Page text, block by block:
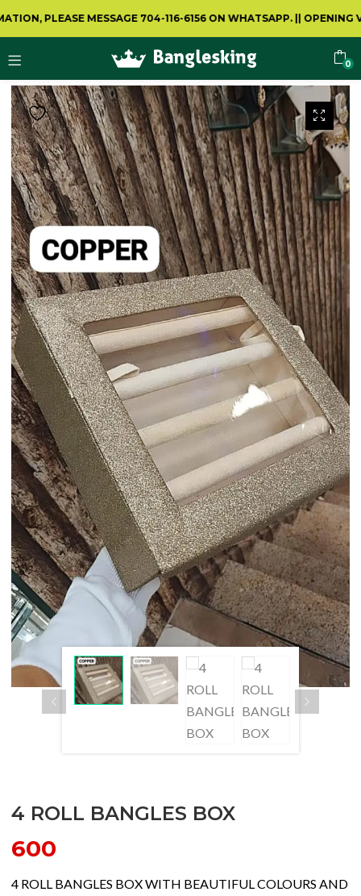
PLEASE MESSAGE 704-116-6156 ON WHATSAPP.||OPENING
0
4 ROLL BANGLES BOX
600
4 ROLL BANGLES BOX WITH BEAUTIFUL COLOURS AND